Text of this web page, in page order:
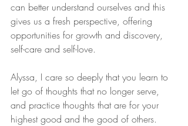
can better understand ourselves and this
gives us a fresh perspective, offering
opportunities for growth and discovery,
self-care and self-love.
Alyssa, I care so deeply that you learn to
let go of thoughts that no longer serve,
and practice thoughts that are for your
highest good and the good of others.